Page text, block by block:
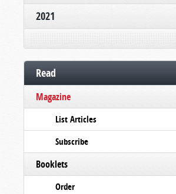
2021
Read
Magazine
List Articles
Subscribe
Booklets
Order